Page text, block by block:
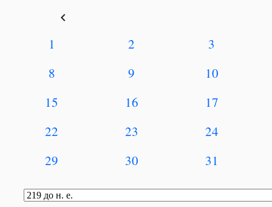
keyboard_arrow_left
1 2
3
8
9
10
15
16
17
22
23
24
29
30 31